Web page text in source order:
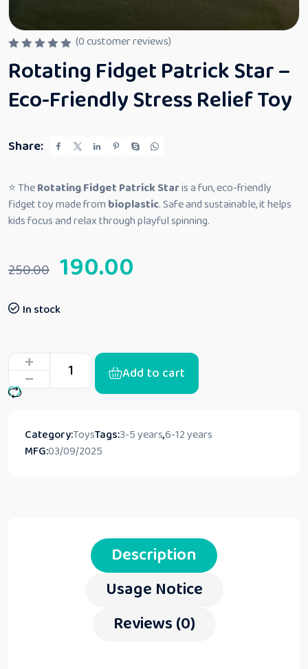
a
t
d
0
t
o
(0customer reviews)
Rotating Fidget Patrick Star –
Eco-Friendly Stress Relief Toy
Share:
⭐ TheRotating Fidget Patrick Staris a fun, eco-friendly
fidget toy made from bioplastic. Safe and sustainable, it helps
kids focus and relax through playful spinning.
250.00 190.00
In stock
Add to cart
Category:ToysTags:3-5 years,6-12 years
MFG:03/09/2025
Description
Usage Notice
Reviews (0)